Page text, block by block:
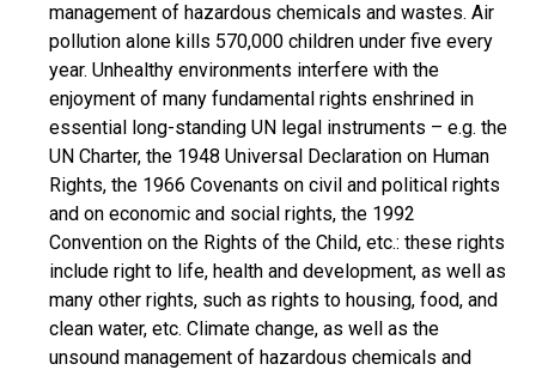
management of hazardous chemicals and wastes. Air
pollution alone kills 570,000 children under five every
year. Unhealthy environments interfere with the
enjoyment of many fundamental rights enshrined in
essential long-standing UN legal instruments – e.g. the
UN Charter, the 1948 Universal Declaration on Human
Rights, the 1966 Covenants on civil and political rights
and on economic and social rights, the 1992
Convention on the Rights of the Child, etc.: these rights
include right to life, health and development, as well as
many other rights, such as rights to housing, food, and
clean water, etc. Climate change, as well as the
unsound management of hazardous chemicals and